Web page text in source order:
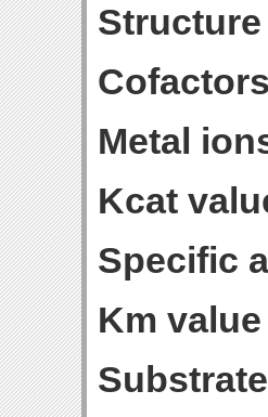
Metal
Kcat
Specific
Km value